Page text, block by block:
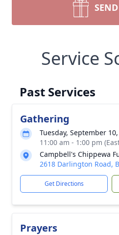
Service
Past Services
Gathering
Tuesday, September
11:00 am - 1:00 pm
Campbell's Chippewa
2618 Darlington Road,
Get Directions
Prayers